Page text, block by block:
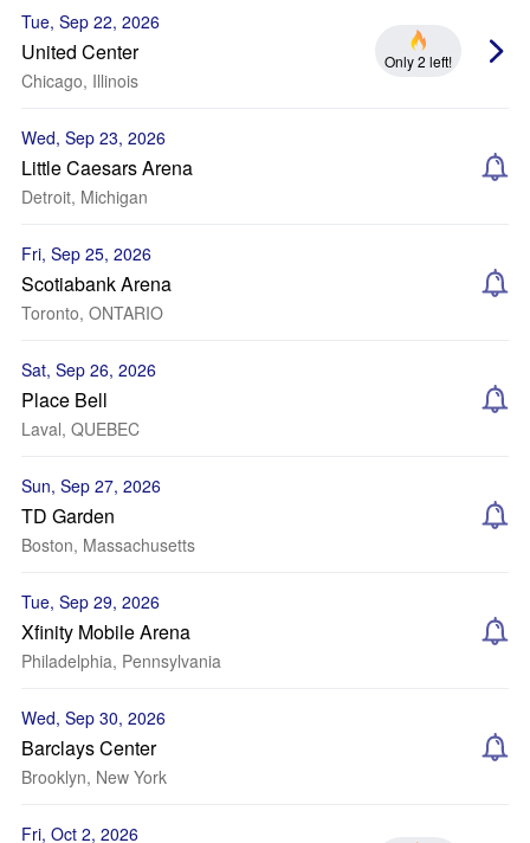
Tue, Sep 22, 2026
United Center
Chicago, Illinois
Only 2 left!
Wed, Sep 23, 2026
Little Caesars Arena
Detroit, Michigan
Fri, Sep 25, 2026
Scotiabank Arena
Toronto, ONTARIO
Sat, Sep 26, 2026
Place Bell
Laval, QUEBEC
Sun, Sep 27, 2026
TD Garden
Boston, Massachusetts
Tue, Sep 29, 2026
Xfinity Mobile Arena
Philadelphia, Pennsylvania
Wed, Sep 30, 2026
Barclays Center
Brooklyn, New York
Fri, Oct 2, 2026